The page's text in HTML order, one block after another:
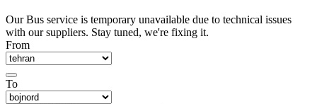
Our Bus service is temporary unavailable due to technical issues
with our suppliers. Stay tuned, we're fixing it.
From
To